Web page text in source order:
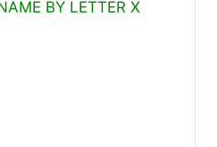
BY LETTER X